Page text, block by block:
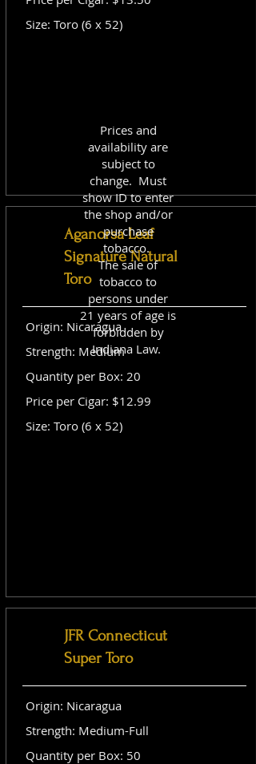
Size: Toro (6 x 52)
Aganorsa Leaf
Signature Natural
Toro
Origin: Nicaragua
Strength: Medium
Quantity per Box: 20
Price per Cigar: $12.99
Size: Toro (6 x 52)
JFR Connecticut
Super Toro
Origin: Nicaragua
Strength: Medium-Full
Quantity per Box: 50
Prices and
availability are
subject to
change. Must
show ID to enter
the shop and/or
purchase
tobacco.
The sale of
tobacco to
persons under
21 years of age is
forbidden by
Indiana Law.